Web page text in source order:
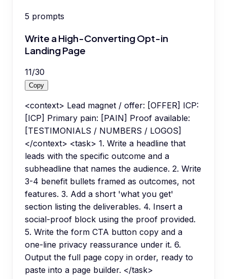
5 prompts
Write a High-Converting Opt-in
Landing Page
11/30
Copy
<context> Lead magnet / offer: [OFFER] ICP:
[ICP] Primary pain: [PAIN] Proof available:
[TESTIMONIALS / NUMBERS / LOGOS]
</context> <task> 1. Write a headline that
leads with the specific outcome and a
subheadline that names the audience. 2. Write
3-4 benefit bullets framed as outcomes, not
features. 3. Add a short 'what you get'
section listing the deliverables. 4. Insert a
social-proof block using the proof provided.
5. Write the form CTA button copy and a
one-line privacy reassurance under it. 6.
Output the full page copy in order, ready to
paste into a page builder. </task>